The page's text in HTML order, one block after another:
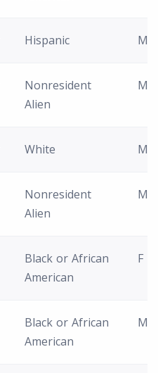
Hispanic M
Nonresident
Alien
M
White M
Nonresident
Alien
M
Black or African
American
F
Black or African
American
M